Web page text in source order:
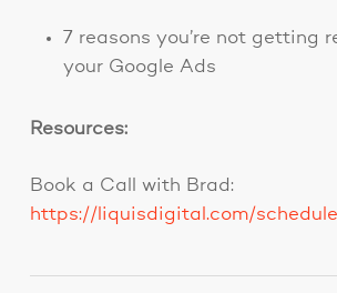
7 reasons you’re not getting
your Google Ads
Resources:
Book a Call with Brad:
https://liquisdigital.com/